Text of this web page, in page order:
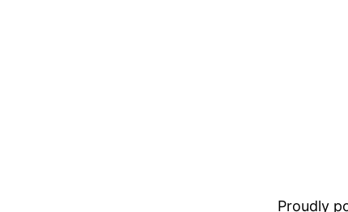
Proudly